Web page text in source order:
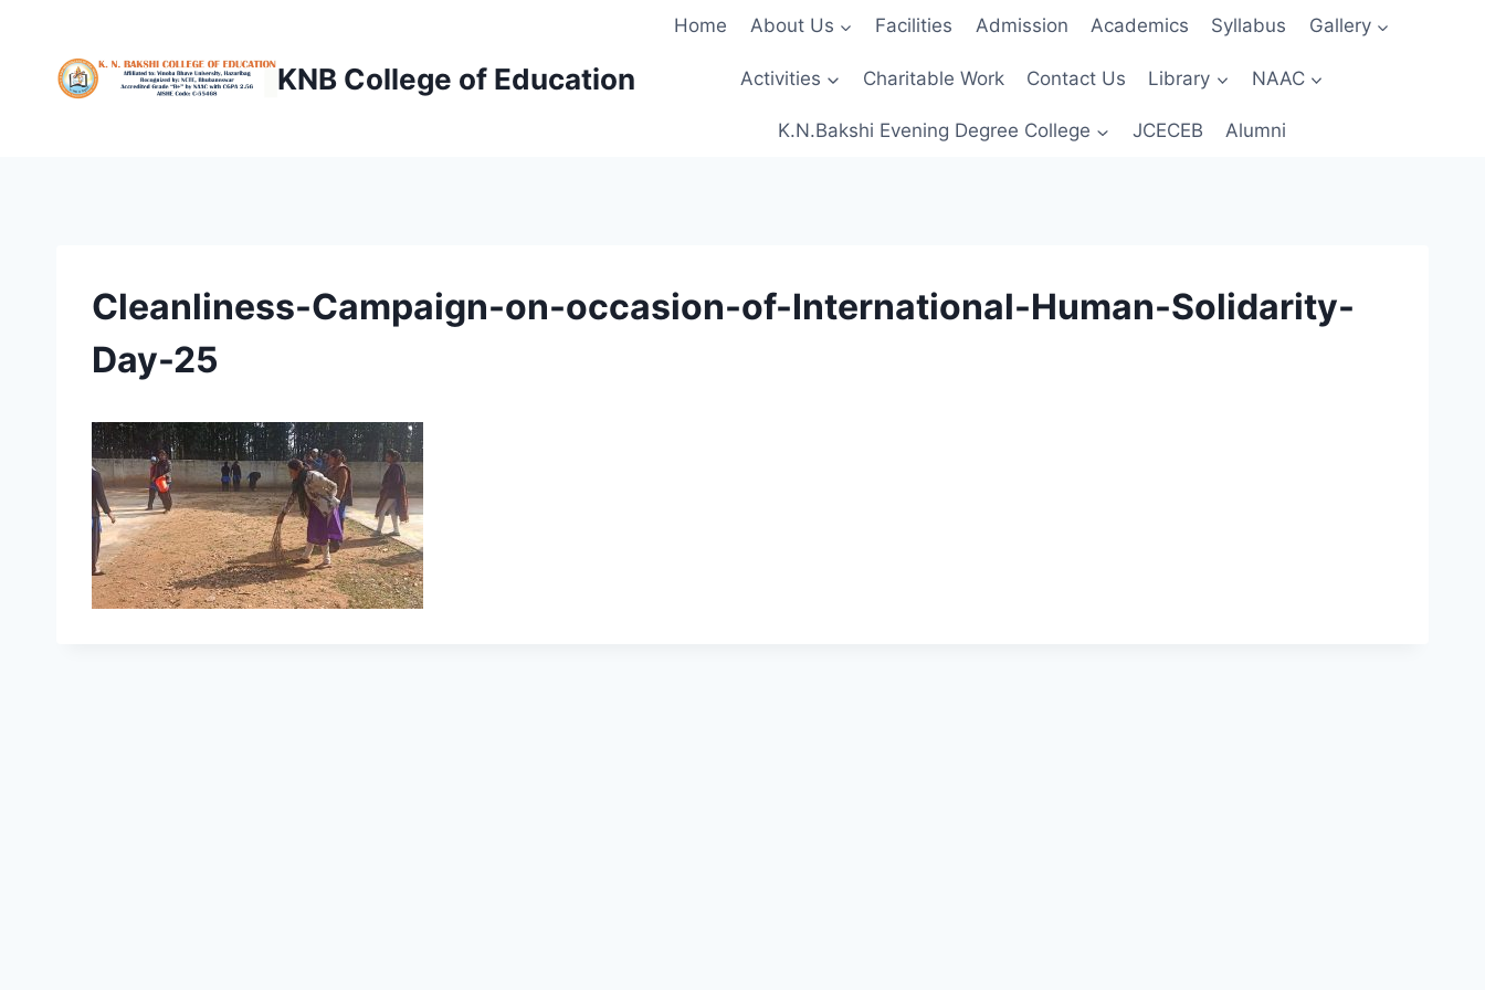
content
KNB College of Education
Home About Us Facilities Admission Academics Syllabus Gallery
Activities Charitable Work Contact Us Library NAAC
K.N.Bakshi Evening Degree College JCECEB Alumni
Cleanliness-Campaign-on-occasion-of-International-Human-Solidarity-
Day-25